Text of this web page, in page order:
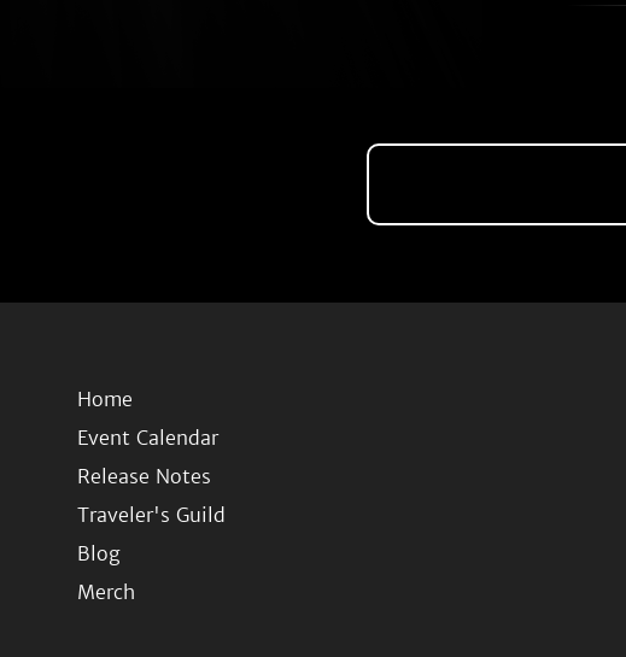
Home
Event Calendar
Release Notes
Traveler's Guild
Blog
Merch